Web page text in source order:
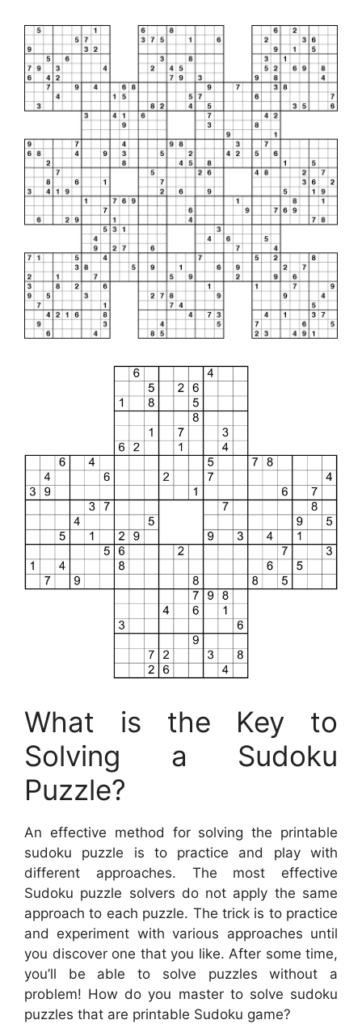
What is the Key to
Solving a Sudoku
Puzzle?
An effective method for solving the printable
sudoku puzzle is to practice and play with
different approaches. The most effective
Sudoku puzzle solvers do not apply the same
approach to each puzzle. The trick is to practice
and experiment with various approaches until
you discover one that you like. After some time,
you’ll be able to solve puzzles without a
problem! How do you master to solve sudoku
puzzles that are printable Sudoku game?